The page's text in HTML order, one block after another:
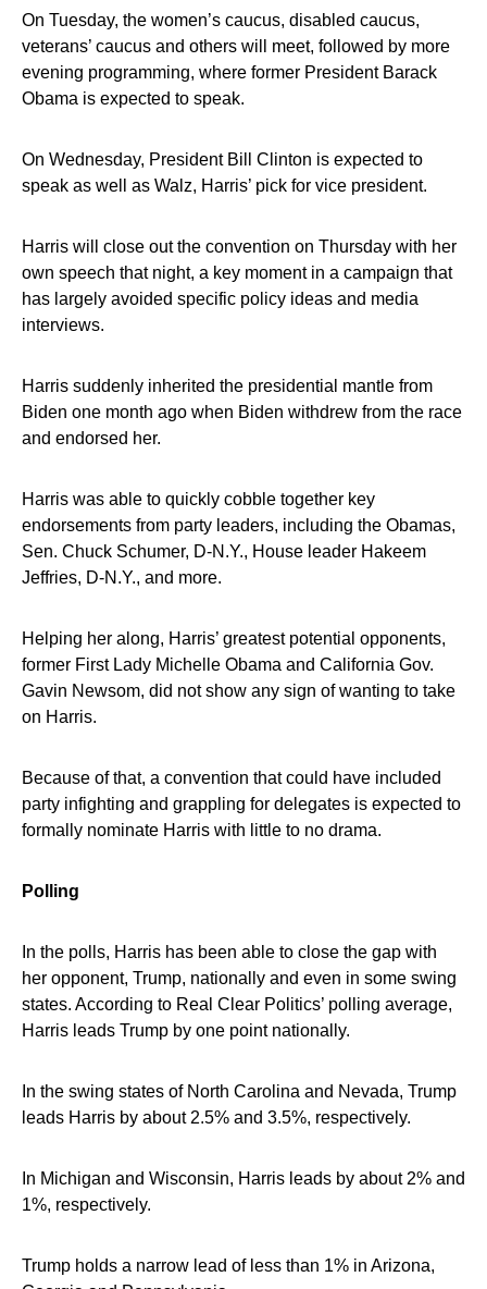
On Tuesday, the women’s caucus, disabled caucus,
veterans’ caucus and others will meet, followed by more
evening programming, where former President Barack
Obama is expected to speak.
On Wednesday, President Bill Clinton is expected to
speak as well as Walz, Harris’ pick for vice president.
Harris will close out the convention on Thursday with her
own speech that night, a key moment in a campaign that
has largely avoided specific policy ideas and media
interviews.
Harris suddenly inherited the presidential mantle from
Biden one month ago when Biden withdrew from the race
and endorsed her.
Harris was able to quickly cobble together key
endorsements from party leaders, including the Obamas,
Sen. Chuck Schumer, D-N.Y., House leader Hakeem
Jeffries, D-N.Y., and more.
Helping her along, Harris’ greatest potential opponents,
former First Lady Michelle Obama and California Gov.
Gavin Newsom, did not show any sign of wanting to take
on Harris.
Because of that, a convention that could have included
party infighting and grappling for delegates is expected to
formally nominate Harris with little to no drama.
Polling
In the polls, Harris has been able to close the gap with
her opponent, Trump, nationally and even in some swing
states. According to Real Clear Politics’ polling average,
Harris leads Trump by one point nationally.
In the swing states of North Carolina and Nevada, Trump
leads Harris by about 2.5% and 3.5%, respectively.
In Michigan and Wisconsin, Harris leads by about 2% and
1%, respectively.
Trump holds a narrow lead of less than 1% in Arizona,